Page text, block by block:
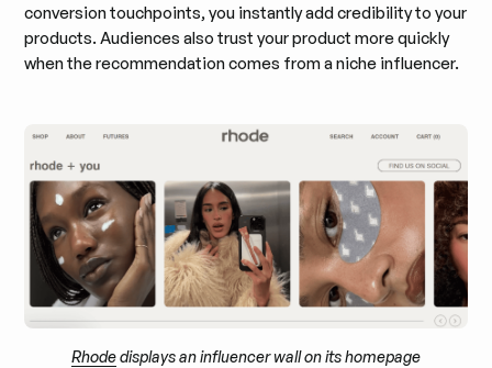
conversion touchpoints, you instantly add credibility to your
products. Audiences also trust your product more quickly
when the recommendation comes from a niche influencer.
Rhodedisplays an influencer wall on its homepage